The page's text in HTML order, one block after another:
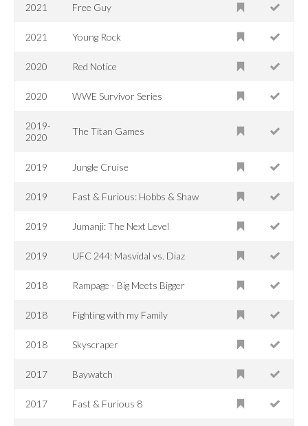
2021 Free Guy
2021 Young Rock
2020 Red Notice
2020 WWE Survivor Series
2019-
2020
The Titan Games
2019 Jungle Cruise
2019 Fast & Furious: Hobbs & Shaw
2019 Jumanji: The Next Level
2019 UFC 244: Masvidal vs. Diaz
2018 Rampage - Big Meets Bigger
2018 Fighting with my Family
2018 Skyscraper
2017 Baywatch
2017 Fast & Furious 8